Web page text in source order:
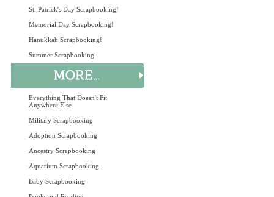
St. Patrick's Day Scrapbooking!
Memorial Day Scrapbooking!
Hanukkah Scrapbooking!
Summer Scrapbooking
Everything That Doesn't Fit
Anywhere Else
Military Scrapbooking
Adoption Scrapbooking
Ancestry Scrapbooking
Aquarium Scrapbooking
Baby Scrapbooking